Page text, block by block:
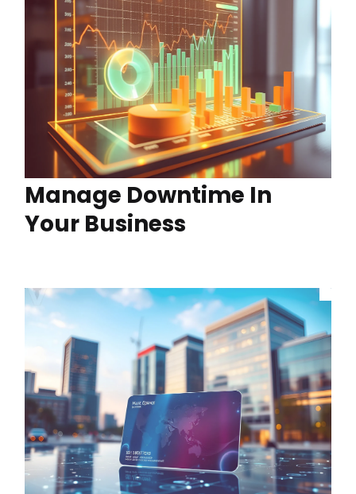
Manage Downtime In
Your Business